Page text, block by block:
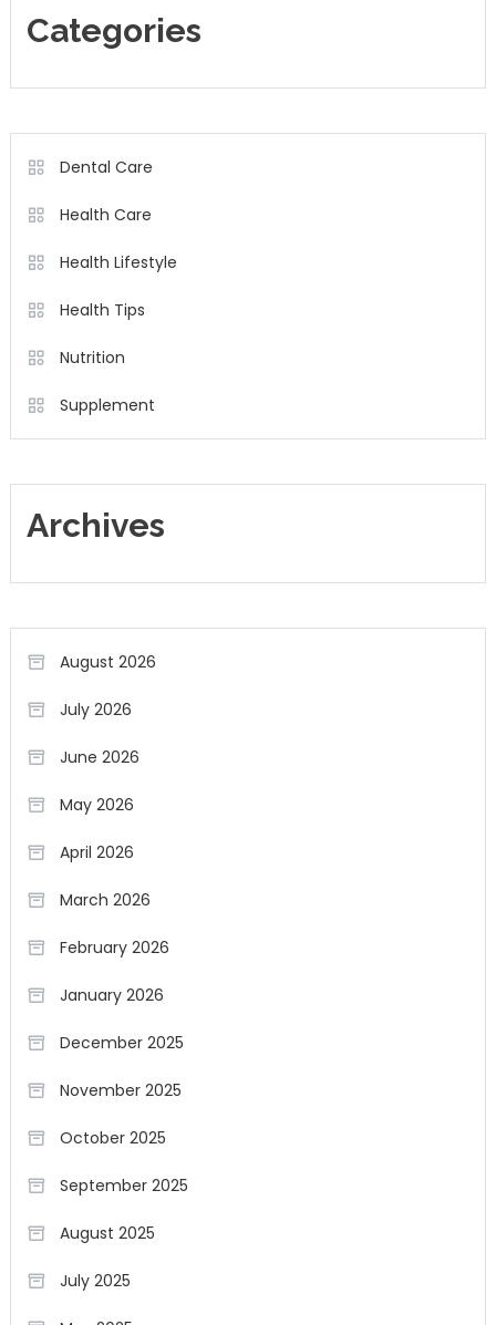
Categories
Dental Care
Health Care
Health Lifestyle
Health Tips
Nutrition
Supplement
Archives
August 2026
July 2026
June 2026
May 2026
April 2026
March 2026
February 2026
January 2026
December 2025
November 2025
October 2025
September 2025
August 2025
July 2025